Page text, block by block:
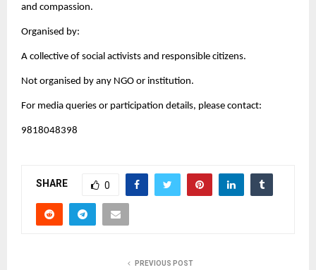
and compassion.
Organised by:
A collective of social activists and responsible citizens.
Not organised by any NGO or institution.
For media queries or participation details, please contact:
9818048398
SHARE 0
PREVIOUS POST